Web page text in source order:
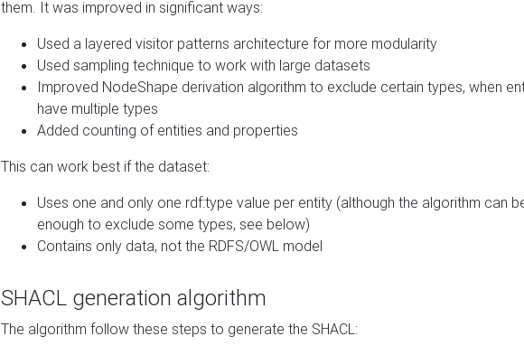
them. It was improved in significant ways:
Used a layered visitor patterns architecture for more modularity
Used sampling technique to work with large datasets
Improved NodeShape derivation algorithm to exclude certain types, when
have multiple types
Added counting of entities and properties
This can work best if the dataset:
Uses one and only one rdf:type value per entity (although the algorithm can
enough to exclude some types, see below)
Contains only data, not the RDFS/OWL model
SHACL generation algorithm
The algorithm follow these steps to generate the SHACL: